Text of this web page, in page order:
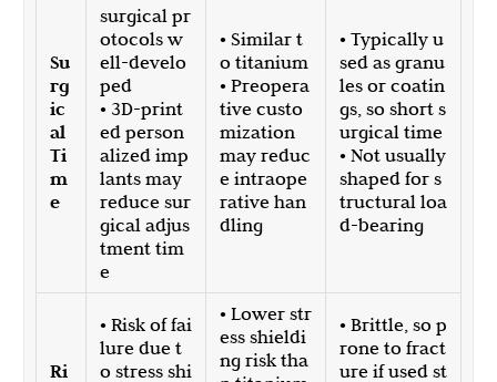
Su
rg
ic
al
Ti
m
e
surgical pr
otocols w
ell-develo
ped
• 3D-print
ed person
alized imp
lants may
reduce sur
gical adjus
tment tim
e
• Similar t
o titanium
• Preopera
tive custo
mization
may reduc
e intraope
rative han
dling
• Typically u
sed as granu
les or coatin
gs, so short s
urgical time
• Not usually
shaped for s
tructural loa
d-bearing
Ri
• Risk of fai
lure due t
o stress shi
• Lower str
ess shieldi
ng risk tha
• Brittle, so p
rone to fract
ure if used st